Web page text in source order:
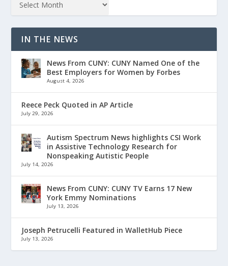
IN THE NEWS
News From CUNY: CUNY Named One of the
Best Employers for Women by Forbes
August 4, 2026
Reece Peck Quoted in AP Article
July 29, 2026
Autism Spectrum News highlights CSI Work
in Assistive Technology Research for
Nonspeaking Autistic People
July 14, 2026
News From CUNY: CUNY TV Earns 17 New
York Emmy Nominations
July 13, 2026
Joseph Petrucelli Featured in WalletHub Piece
July 13, 2026